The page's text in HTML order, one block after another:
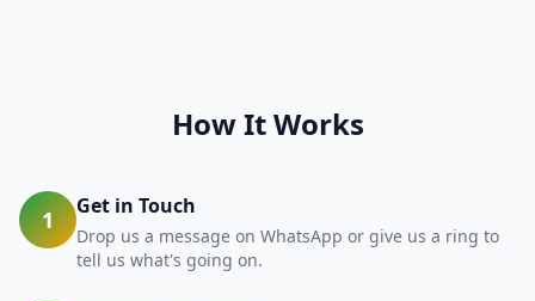
How It Works
1 Get in Touch
Drop us a message on WhatsApp or give us a ring to
tell us what's going on.